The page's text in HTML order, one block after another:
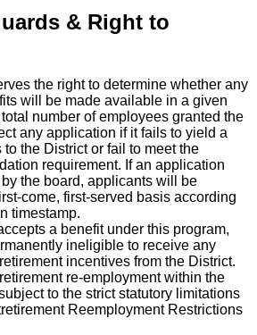
& Right to
the right to determine whether any
will be made available in a given
number of employees granted the
any application if it fails to yield a
to the District or fail to meet the
requirement. If an application
the board, applicants will be
come, first-served basis according
timestamp.
a benefit under this program,
ineligible to receive any
incentives from the District.
re-employment within the
to the strict statutory limitations
Reemployment Restrictions